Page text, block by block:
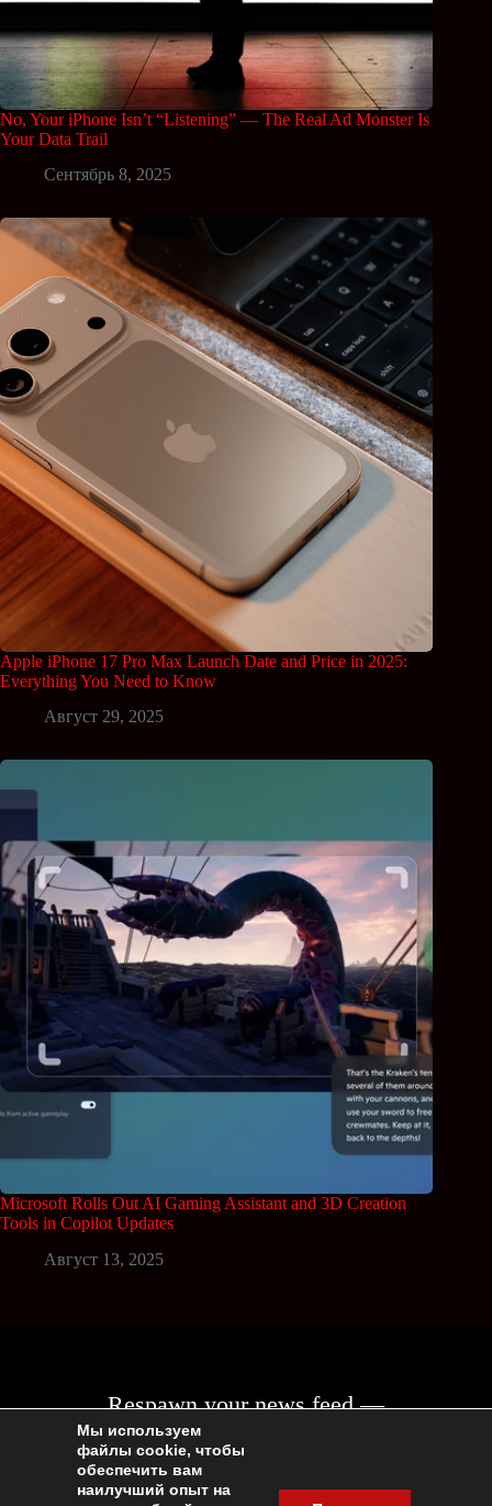
No, Your iPhone Isn’t “Listening” — The Real Ad Monster Is
Your Data Trail
Сентябрь 8, 2025
Apple iPhone 17 Pro Max Launch Date and Price in 2025:
Everything You Need to Know
Август 29, 2025
Microsoft Rolls Out AI Gaming Assistant and 3D Creation
Tools in Copilot Updates
Август 13, 2025
Respawn your news feed —
join the Geeksace community!
Мы используем
файлы cookie, чтобы
обеспечить вам
наилучший опыт на